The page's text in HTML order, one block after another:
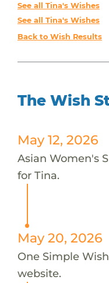
See all Tina's Wishes
See all Tina's Wishes
Back to Wish Results
The Wish
May 12, 2026
Asian Women's
for Tina.
May 20, 2026
One Simple
website.